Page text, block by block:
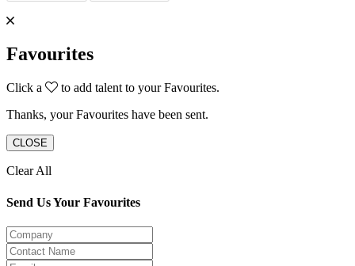
Favourites
Click a
to add talent to your Favourites.
Thanks, your Favourites have been sent.
CLOSE
Clear All
Send Us Your Favourites